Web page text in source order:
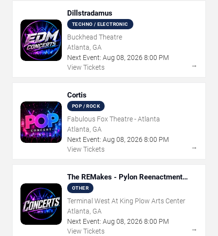
Dillstradamus
TECHNO / ELECTRONIC
Buckhead Theatre
Atlanta, GA
Next Event: Aug 08, 2026 8:00 PM
View Tickets
→
Cortis
POP / ROCK
Fabulous Fox Theatre - Atlanta
Atlanta, GA
Next Event: Aug 08, 2026 8:00 PM
View Tickets
→
The REMakes - Pylon Reenactment
Society
OTHER
Terminal West At King Plow Arts Center
Atlanta, GA
Next Event: Aug 08, 2026 8:00 PM
View Tickets
→